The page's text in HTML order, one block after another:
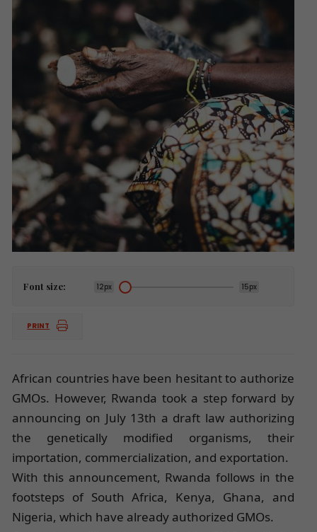
Font size: 12px 15px
PRINT
African countries have been hesitant to authorize
GMOs. However, Rwanda took a step forward by
announcing on July 13th a draft law authorizing
the genetically modified organisms, their
importation, commercialization, and exportation.
With this announcement, Rwanda follows in the
footsteps of South Africa, Kenya, Ghana, and
Nigeria, which have already authorized GMOs.